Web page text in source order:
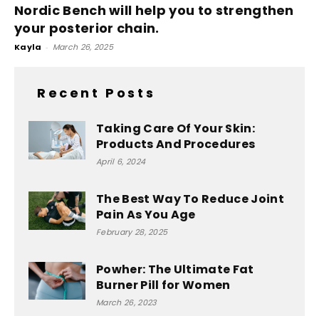
Nordic Bench will help you to strengthen
your posterior chain.
Kayla - March 26, 2025
Recent Posts
Taking Care Of Your Skin:
Products And Procedures
April 6, 2024
The Best Way To Reduce Joint
Pain As You Age
February 28, 2025
Powher: The Ultimate Fat
Burner Pill for Women
March 26, 2023